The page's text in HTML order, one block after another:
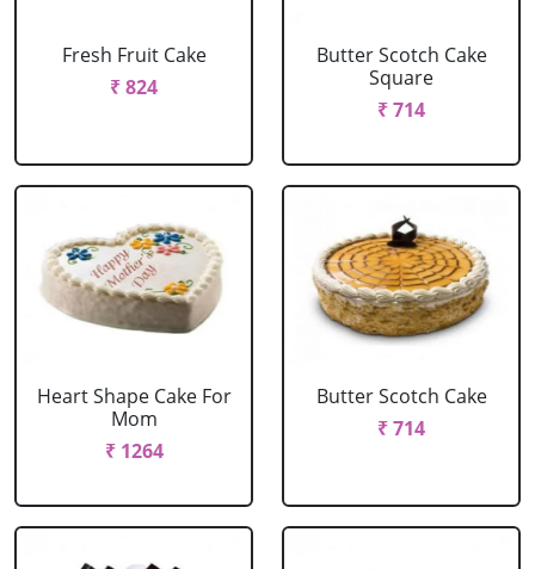
Fresh Fruit Cake
₹ 824
Butter Scotch Cake
Square
₹ 714
Heart Shape Cake For
Mom
₹ 1264
Butter Scotch Cake
₹ 714